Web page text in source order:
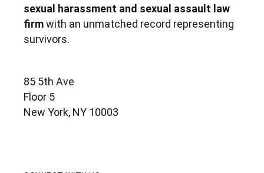
sexual harassment and sexual assault law
firmwith an unmatched record representing
survivors.
85 5th Ave
Floor 5
New York, NY 10003